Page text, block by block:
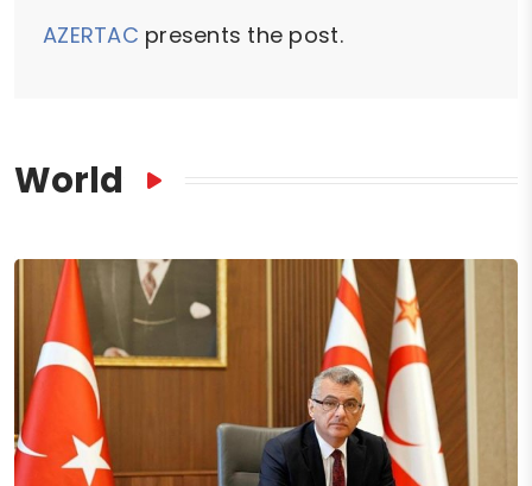
AZERTAC presents the post.
World